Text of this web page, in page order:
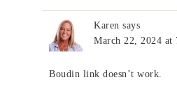
Karen says
March 22, 2024 at
Boudin link doesn’t work.